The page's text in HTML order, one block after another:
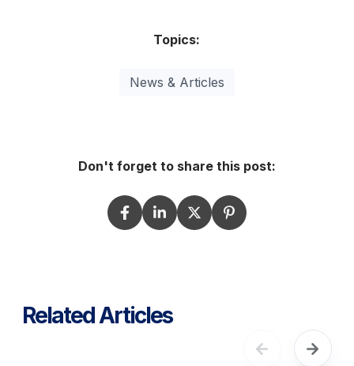
Topics:
News & Articles
Don't forget to share this post:
Related Articles